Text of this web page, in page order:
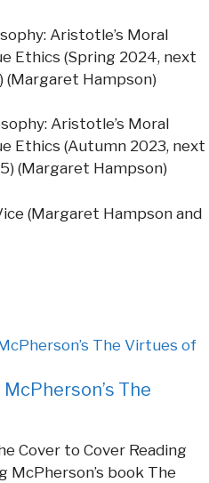
Aristotle’s Moral
Ethics (Spring 2024, next
(Margaret Hampson)
Aristotle’s Moral
Ethics (Autumn 2023, next
(Margaret Hampson)
(Margaret Hampson and
The
Cover to Cover Reading
McPherson’s book The